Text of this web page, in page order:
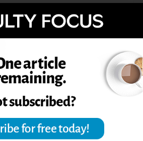
G. (2009). Why
, 10 (1), 153-165.
New
The Teaching Professor
2,324